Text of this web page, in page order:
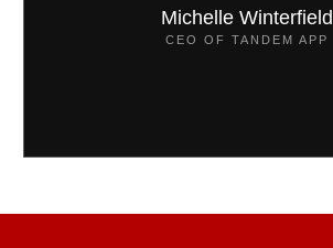
Michelle Winterfield
CEO OF TANDEM APP